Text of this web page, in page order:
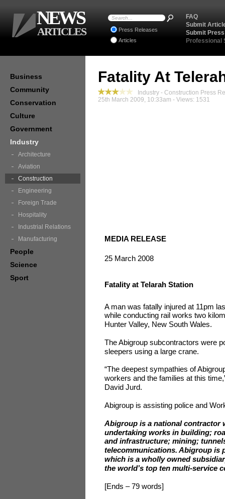
Fatality At
Industry - Construction Press
25th March 2009, 10:33am - Views: 1531
MEDIA RELEASE
25 March 2008
Fatality at Telarah Station
A man was fatally injured at 11pm
while conducting rail works two
Hunter Valley, New South Wales.
The Abigroup subcontractors were
sleepers using a large crane.
“The deepest sympathies of
workers and the families at this
David Jurd.
Abigroup is assisting police and
Abigroup is a national contractor
undertaking works in building;
and infrastructure; mining;
telecommunications. Abigroup is
which is a wholly owned
the world’s top ten multi-service
[Ends – 79 words]
Business
Community
Conservation
Culture
Government
Industry
Architecture
Aviation
Construction
Engineering
Foreign Trade
Hospitality
Industrial Relations
Manufacturing
People
Science
Sport
FAQ
Submit
Submit
Professional
Press Releases
Articles
NEWS
ARTICLES